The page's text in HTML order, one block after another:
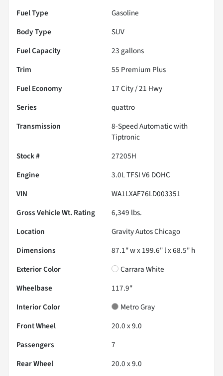
Fuel Type
Gasoline
Body Type
SUV
Fuel Capacity
23 gallons
Trim
55 Premium Plus
Fuel Economy
17City /21 Hwy
Series
quattro
Transmission
8-Speed Automatic with
Tiptronic
Stock #
27205H
Engine
3.0L TFSI V6 DOHC
VIN
WA1LXAF76LD003351
Gross Vehicle Wt. Rating
6,349 lbs.
Location
Gravity Autos Chicago
Dimensions
87.1" w x 199.6" l x 68.5" h
Exterior Color
Carrara White
Wheelbase
117.9"
Interior Color
Metro Gray
Front Wheel
20.0 x 9.0
Passengers
7
Rear Wheel
20.0 x 9.0